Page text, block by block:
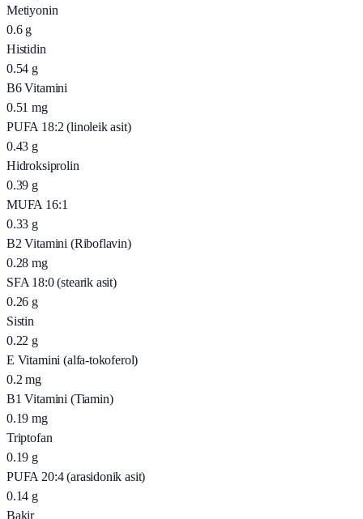
Metiyonin
0.6 g
Histidin
0.54 g
B6 Vitamini
0.51 mg
PUFA 18:2 (linoleik asit)
0.43 g
Hidroksiprolin
0.39 g
MUFA 16:1
0.33 g
B2 Vitamini (Riboflavin)
0.28 mg
SFA 18:0 (stearik asit)
0.26 g
Sistin
0.22 g
E Vitamini (alfa-tokoferol)
0.2 mg
B1 Vitamini (Tiamin)
0.19 mg
Triptofan
0.19 g
PUFA 20:4 (arasidonik asit)
0.14 g
Bakir